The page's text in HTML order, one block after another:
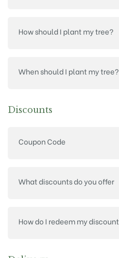
How should I plant my tree?
When should I plant my tree?
Discounts
Coupon Code
What discounts do you offer
How do I redeem my discount